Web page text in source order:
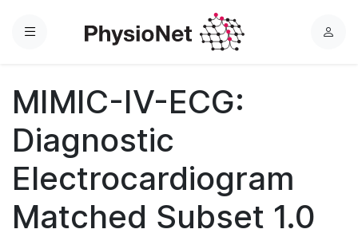
Menu
L
MIMIC-IV-ECG:
Diagnostic
Electrocardiogram
Matched Subset 1.0